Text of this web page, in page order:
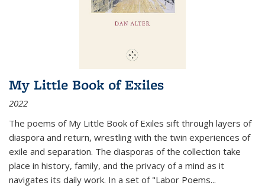
My Little Book of Exiles
2022
The poems of My Little Book of Exiles sift through layers of
diaspora and return, wrestling with the twin experiences of
exile and separation. The diasporas of the collection take
place in history, family, and the privacy of a mind as it
navigates its daily work. In a set of "Labor Poems...